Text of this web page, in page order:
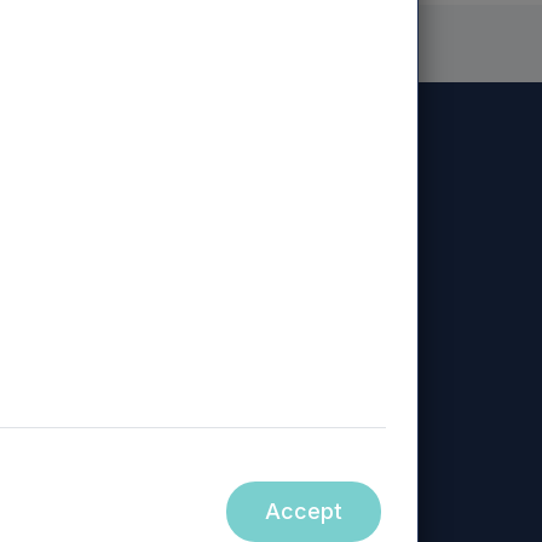
Accept
Policy
Mercia Regional Ventures Limited, Mercia